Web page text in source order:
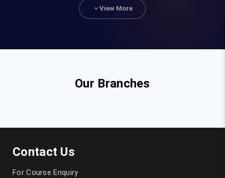
View More
Our Branches
Contact Us
For Course Enquiry